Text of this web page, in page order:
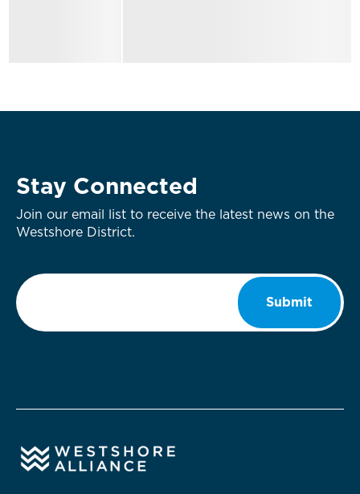
Stay Connected
Join our email list to receive the latest news on the
Westshore District.
Email
Submit